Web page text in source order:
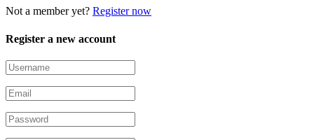
Not a member yet? Register now
Register a new account